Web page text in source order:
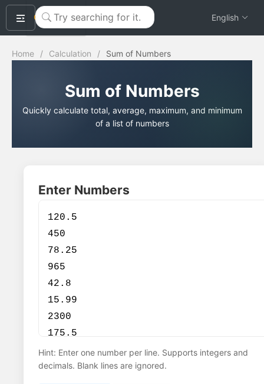
okeyTool English
Home / Calculation / Sum of Numbers
Sum of Numbers
Quickly calculate total, average, maximum, and minimum
of a list of numbers
Enter Numbers
Hint: Enter one number per line. Supports integers and
decimals. Blank lines are ignored.